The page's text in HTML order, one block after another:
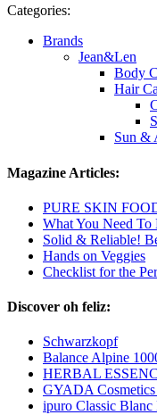
Categories:
Brands
Jean&Len
Body
Hair
Sun &
Magazine Articles:
PURE SKIN
What You Need
Solid & Reliable!
Hands on Veggies
Checklist for the
Discover oh feliz:
Schwarzkopf
Balance Alpine
HERBAL
GYADA Cosmetics
ipuro Classic Blanc